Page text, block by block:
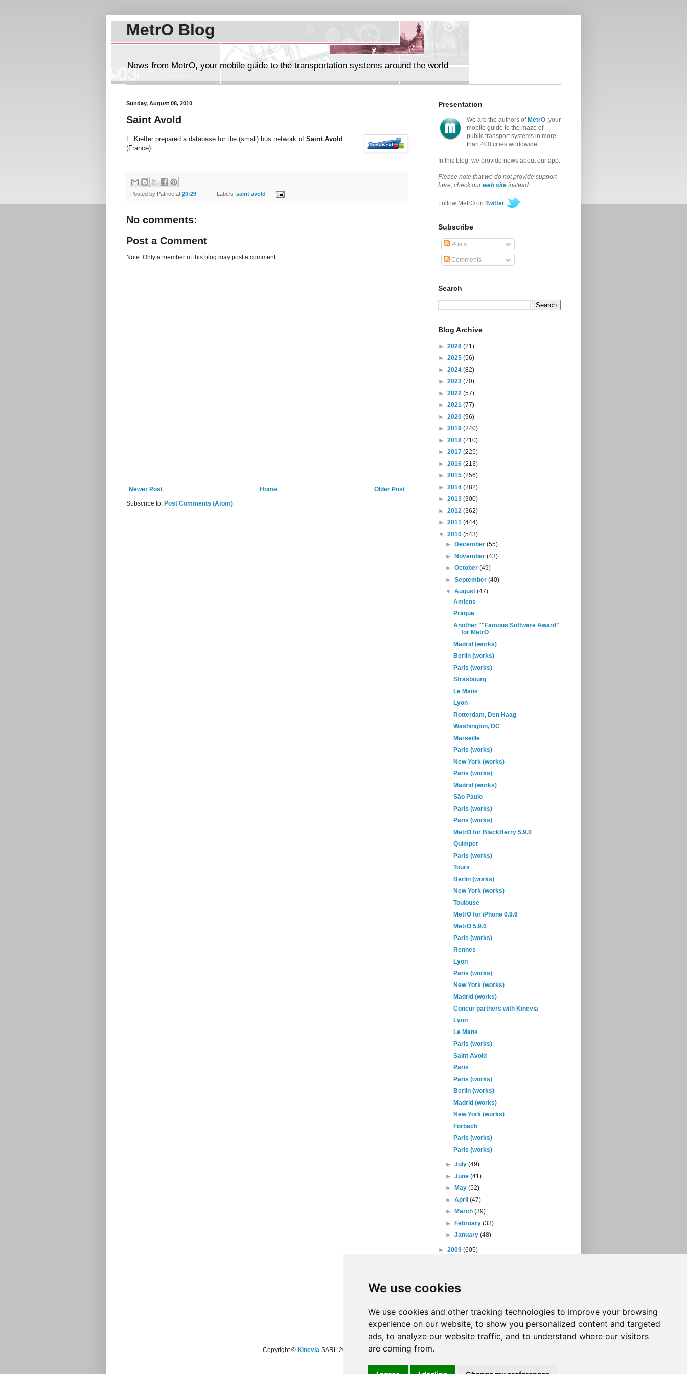
We use cookies
We use cookies and other tracking technologies to improve your browsing
experience on our website, to show you personalized content and targeted
ads, to analyze our website traffic, and to understand where our visitors
are coming from.
MetrO Blog
News from MetrO, your mobile guide to the transportation systems around the world
Sunday, August 08, 2010
Saint Avold
L. Kieffer prepared a database for the (small) bus network of Saint Avold
(France).
Posted by Patrice at 20:29 Labels: saint avold
No comments:
Post a Comment
Note: Only a member of this blog may post a comment.
Newer Post Older Post
Home
Subscribe to: Post Comments (Atom)
Presentation
We are the authors of MetrO, your
mobile guide to the maze of
public transport systems in more
than 400 cities worldwide.
In this blog, we provide news about our app.
Please note that we do not provide support
here, check ourweb site instead.
Follow MetrO on Twitter
Subscribe
Posts
Comments
Search
Blog Archive
► 2026 (21)
► 2025 (56)
► 2024 (82)
► 2023 (70)
► 2022 (57)
► 2021 (77)
► 2020 (96)
► 2019 (240)
► 2018 (210)
► 2017 (225)
► 2016 (213)
► 2015 (256)
► 2014 (282)
► 2013 (300)
► 2012 (362)
► 2011 (444)
▼ 2010 (543)
►
December(55)
►
November(43)
►October(49)
►September(40)
▼August(47)
Amiens
Prague
Another ""Famous Software Award"
for MetrO
Madrid (works)
Berlin (works)
Paris (works)
Strasbourg
Le Mans
Lyon
Rotterdam, Den Haag
Washington, DC
Marseille
Paris (works)
New York (works)
Paris (works)
Madrid (works)
São Paulo
Paris (works)
Paris (works)
MetrO for BlackBerry 5.9.0
Quimper
Paris (works)
Tours
Berlin (works)
New York (works)
Toulouse
MetrO for iPhone 0.9.6
MetrO 5.9.0
Paris (works)
Rennes
Lyon
Paris (works)
New York (works)
Madrid (works)
Concur partners with Kinevia
Lyon
Le Mans
Paris (works)
Saint Avold
Paris
Paris (works)
Berlin (works)
Madrid (works)
New York (works)
Forbach
Paris (works)
Paris (works)
►July(49)
►June(41)
►
May(52)
►April(47)
►
March(39)
►
February(33)
►January(48)
► 2009 (605)
► 2006
► 2004(46)
Copyright © Kinevia SARL 2008-2024 - All rights reserved